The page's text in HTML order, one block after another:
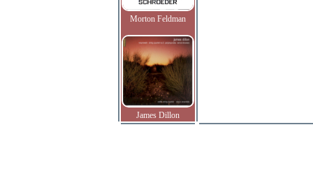
Morton Feldman
James Dillon